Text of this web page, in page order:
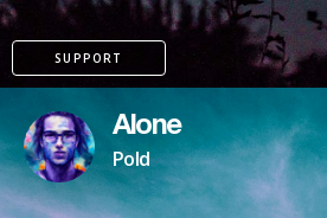
SUPPORT
Alone
Pold